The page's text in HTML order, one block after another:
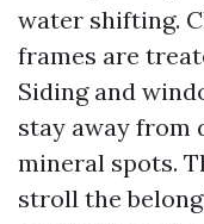
water shifting.
frames are
Siding and
stay away from
mineral spots.
stroll the